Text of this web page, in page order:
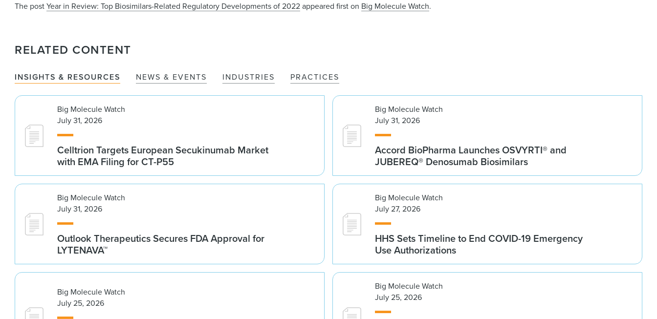
The postYear in Review: Top Biosimilars-Related Regulatory Developments of 2022appeared first on Big Molecule Watch.
RELATED CONTENT
INSIGHTS & RESOURCES NEWS & EVENTS INDUSTRIES PRACTICES
Big Molecule Watch
July 31, 2026
Celltrion Targets European Secukinumab Market
with EMA Filing for CT-P55
Big Molecule Watch
July 31, 2026
Accord BioPharma Launches OSVYRTI® and
JUBEREQ® Denosumab Biosimilars
Big Molecule Watch
July 31, 2026
Outlook Therapeutics Secures FDA Approval for
LYTENAVA™
Big Molecule Watch
July 27, 2026
HHS Sets Timeline to End COVID-19 Emergency
Use Authorizations
Big Molecule Watch
July 25, 2026
Big Molecule Watch
July 25, 2026